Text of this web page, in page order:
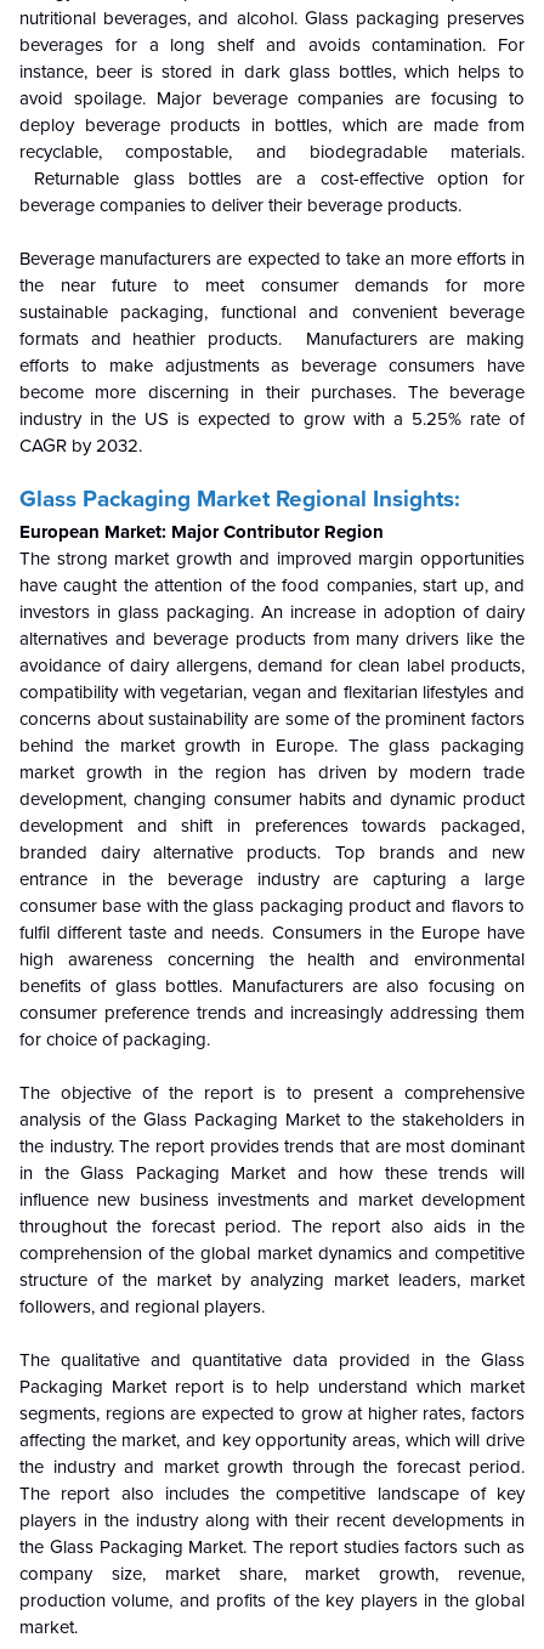
nutritional beverages, and alcohol. Glass packaging preserves
beverages for a long shelf and avoids contamination. For
instance, beer is stored in dark glass bottles, which helps to
avoid spoilage. Major beverage companies are focusing to
deploy beverage products in bottles, which are made from
recyclable, compostable, and biodegradable materials.
Returnable glass bottles are a cost-effective option for
beverage companies to deliver their beverage products.
Beverage manufacturers are expected to take an more efforts in
the near future to meet consumer demands for more
sustainable packaging, functional and convenient beverage
formats and heathier products. Manufacturers are making
efforts to make adjustments as beverage consumers have
become more discerning in their purchases. The beverage
industry in the US is expected to grow with a 5.25% rate of
CAGR by 2032.
Glass Packaging Market Regional Insights:
European Market: Major Contributor Region
The strong market growth and improved margin opportunities
have caught the attention of the food companies, start up, and
investors in glass packaging. An increase in adoption of dairy
alternatives and beverage products from many drivers like the
avoidance of dairy allergens, demand for clean label products,
compatibility with vegetarian, vegan and flexitarian lifestyles and
concerns about sustainability are some of the prominent factors
behind the market growth in Europe. The glass packaging
market growth in the region has driven by modern trade
development, changing consumer habits and dynamic product
development and shift in preferences towards packaged,
branded dairy alternative products. Top brands and new
entrance in the beverage industry are capturing a large
consumer base with the glass packaging product and flavors to
fulfil different taste and needs. Consumers in the Europe have
high awareness concerning the health and environmental
benefits of glass bottles. Manufacturers are also focusing on
consumer preference trends and increasingly addressing them
for choice of packaging.
The objective of the report is to present a comprehensive
analysis of the Glass Packaging Market to the stakeholders in
the industry. The report provides trends that are most dominant
in the Glass Packaging Market and how these trends will
influence new business investments and market development
throughout the forecast period. The report also aids in the
comprehension of the global market dynamics and competitive
structure of the market by analyzing market leaders, market
followers, and regional players.
The qualitative and quantitative data provided in the Glass
Packaging Market report is to help understand which market
segments, regions are expected to grow at higher rates, factors
affecting the market, and key opportunity areas, which will drive
the industry and market growth through the forecast period.
The report also includes the competitive landscape of key
players in the industry along with their recent developments in
the Glass Packaging Market. The report studies factors such as
company size, market share, market growth, revenue,
production volume, and profits of the key players in the global
market.